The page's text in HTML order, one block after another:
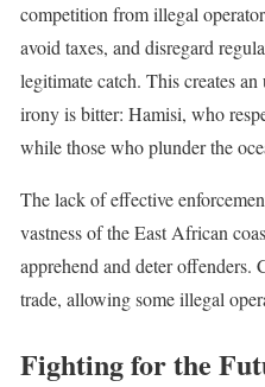
competition from illegal
avoid taxes, and disregard
legitimate catch. This creates
irony is bitter: Hamisi, who
while those who plunder the
The lack of effective
vastness of the East African
apprehend and deter
trade, allowing some illegal
Fighting for the